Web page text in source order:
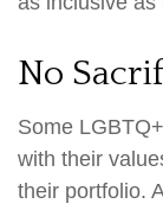
No
Some
with their
their portfolio.